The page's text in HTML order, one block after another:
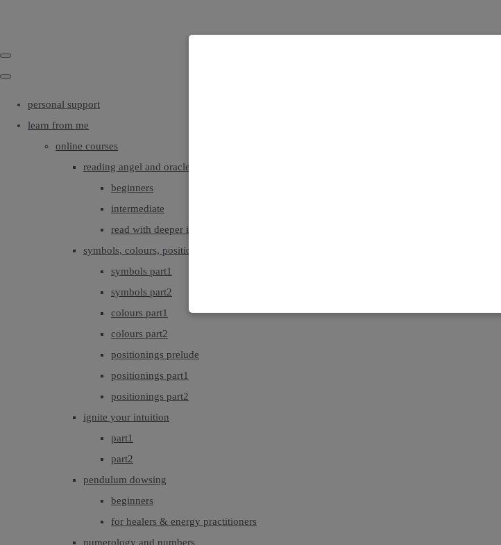
personal support
learn from me
online courses
reading angel and oracle cards
beginners
intermediate
read with deeper intuition & insight
symbols, colours, positionings
symbols part1
symbols part2
colours part1
colours part2
positionings prelude
positionings part1
positionings part2
ignite your intuition
part1
part2
pendulum dowsing
beginners
for healers & energy practitioners
numerology and numbers